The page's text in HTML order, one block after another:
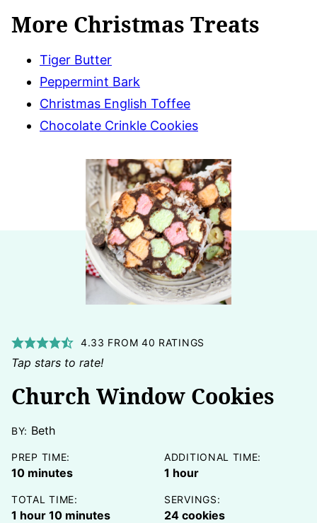
More Christmas Treats
Tiger Butter
Peppermint Bark
Christmas English Toffee
Chocolate Crinkle Cookies
4.33 FROM 40 RATINGS
Tap stars to rate!
Church Window Cookies
BY: Beth
PREP TIME:
10minutes
minutes
ADDITIONAL TIME:
1 hour
hour
TOTAL TIME:
1 hour
hour 10minutes
minutes
SERVINGS:
24 cookies